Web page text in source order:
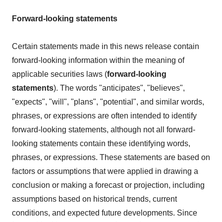
Forward-looking statements
Certain statements made in this news release contain
forward-looking information within the meaning of
applicable securities laws (forward-looking
statements). The words "anticipates", "believes",
"expects", "will", "plans", "potential", and similar words,
phrases, or expressions are often intended to identify
forward-looking statements, although not all forward-
looking statements contain these identifying words,
phrases, or expressions. These statements are based on
factors or assumptions that were applied in drawing a
conclusion or making a forecast or projection, including
assumptions based on historical trends, current
conditions, and expected future developments. Since